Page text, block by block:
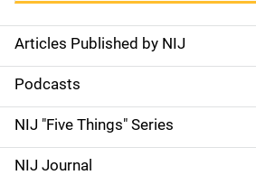
S
i
d
e
Articles Published by NIJ
Podcasts
NIJ "Five Things" Series
NIJ Journal